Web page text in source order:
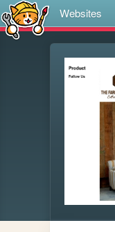
Websites